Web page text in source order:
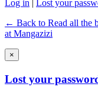
Log in
Lost your
← Back to Read all the
at Mangazizi
×
Lost your